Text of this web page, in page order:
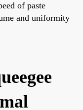
of paste
and uniformity